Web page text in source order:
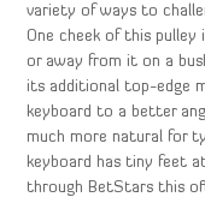
variety of ways to
One cheek of this
or away from it on a
its additional top-edge
keyboard to a better
much more natural for
keyboard has tiny feet
through BetStars this